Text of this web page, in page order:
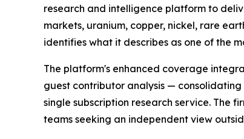
research and intelligence platform to
markets, uranium, copper, nickel, rare
identifies what it describes as one of the
The platform's enhanced coverage
guest contributor analysis —
single subscription research service. The
teams seeking an independent view